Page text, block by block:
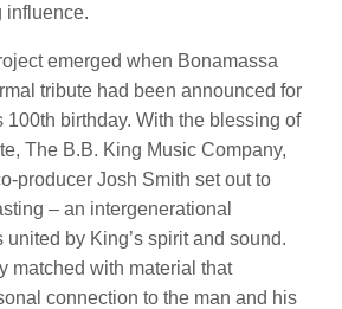
influence.
emerged when Bonamassa
tribute had been announced for
100th birthday. With the blessing of
The B.B. King Music Company,
producer Josh Smith set out to
– an intergenerational
united by King’s spirit and sound.
matched with material that
connection to the man and his